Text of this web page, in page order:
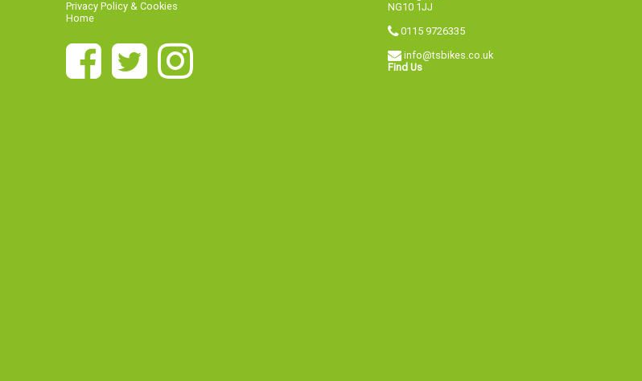
Privacy Policy & Cookies
Home
NG10 1JJ
0115 9726335
info@tsbikes.co.uk
Find Us